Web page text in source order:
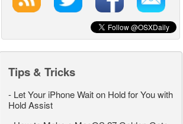
Tips & Tricks
- Let Your iPhone Wait on Hold for You with
Hold Assist